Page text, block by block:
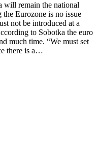
will remain the national
Eurozone is no issue
not be introduced at a
to Sobotka the euro
much time. “We must set
there is a…